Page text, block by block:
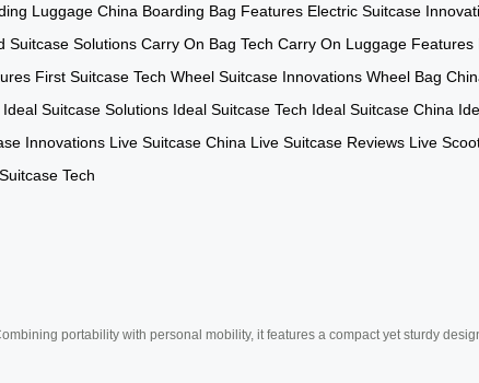
Luggage China Boarding Bag Features Electric Suitcase
Suitcase Solutions Carry On Bag Tech Carry On Luggage Features
First Suitcase Tech Wheel Suitcase Innovations Wheel Bag
Ideal Suitcase Solutions Ideal Suitcase Tech Ideal Suitcase China
Innovations Live Suitcase China Live Suitcase Reviews Live
Tech
portability with personal mobility, it features a compact yet sturdy